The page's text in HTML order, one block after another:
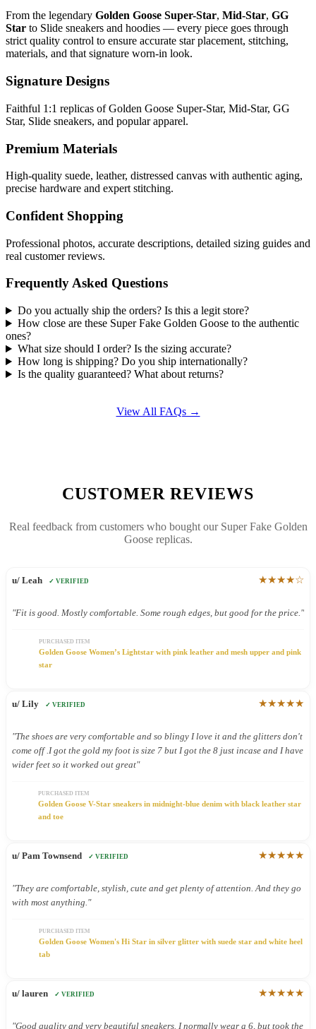
From the legendary Golden Goose Super-Star, Mid-Star, GG
Star to Slide sneakers and hoodies — every piece goes through
strict quality control to ensure accurate star placement, stitching,
materials, and that signature worn-in look.
Signature Designs
Faithful 1:1 replicas of Golden Goose Super-Star, Mid-Star, GG
Star, Slide sneakers, and popular apparel.
Premium Materials
High-quality suede, leather, distressed canvas with authentic aging,
precise hardware and expert stitching.
Confident Shopping
Professional photos, accurate descriptions, detailed sizing guides and
real customer reviews.
Frequently Asked Questions
Do you actually ship the orders? Is this a legit store?
How close are these Super Fake Golden Goose to the authentic
ones?
What size should I order? Is the sizing accurate?
How long is shipping? Do you ship internationally?
Is the quality guaranteed? What about returns?
View All FAQs →
CUSTOMER REVIEWS
Real feedback from customers who bought our Super Fake Golden
Goose replicas.
u/ Leah ✓ VERIFIED ★★★★☆
"Fit is good. Mostly comfortable. Some rough edges, but good for the price."
PURCHASED ITEM
Golden Goose Women’s Lightstar with pink leather and mesh upper and pink
star
u/ Lily ✓ VERIFIED ★★★★★
"The shoes are very comfortable and so blingy I love it and the glitters don't
come off .I got the gold my foot is size 7 but I got the 8 just incase and I have
wider feet so it worked out great"
PURCHASED ITEM
Golden Goose V-Star sneakers in midnight-blue denim with black leather star
and toe
u/ Pam Townsend ✓ VERIFIED ★★★★★
"They are comfortable, stylish, cute and get plenty of attention. And they go
with most anything."
PURCHASED ITEM
Golden Goose Women's Hi Star in silver glitter with suede star and white heel
tab
u/ lauren ✓ VERIFIED ★★★★★
"Good quality and very beautiful sneakers. I normally wear a 6, but took the